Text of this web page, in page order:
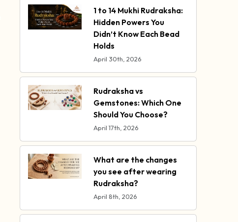
1 to 14 Mukhi Rudraksha:
Hidden Powers You
Didn’t Know Each Bead
Holds
April 30th, 2026
Rudraksha vs
Gemstones: Which One
Should You Choose?
April 17th, 2026
What are the changes
you see after wearing
Rudraksha?
April 8th, 2026